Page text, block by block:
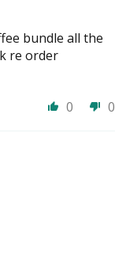
bundle all the
re order
0
0